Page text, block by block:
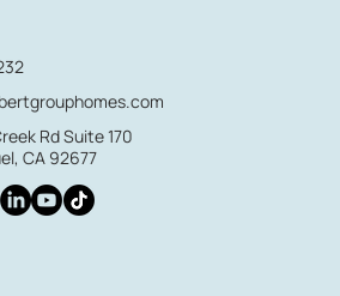
Rd Suite 170
CA 92677